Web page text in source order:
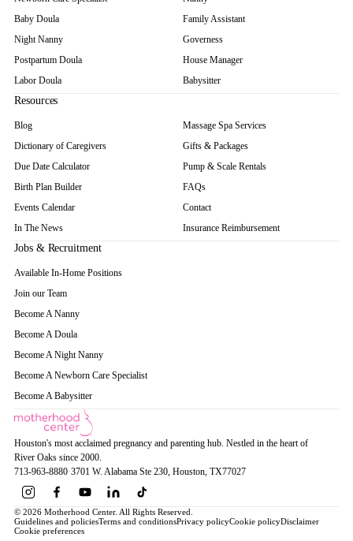
Baby Doula
Night Nanny
Postpartum Doula
Labor Doula
Family Assistant
Governess
House Manager
Babysitter
Resources
Blog
Dictionary of Caregivers
Due Date Calculator
Birth Plan Builder
Events Calendar
In The News
Massage Spa Services
Gifts & Packages
Pump & Scale Rentals
FAQs
Contact
Insurance Reimbursement
Jobs & Recruitment
Available In-Home Positions
Join our Team
Become A Nanny
Become A Doula
Become A Night Nanny
Become A Newborn Care Specialist
Become A Babysitter
Houston's most acclaimed pregnancy and parenting hub. Nestled in the heart of
River Oaks since 2000.
713-963-8880·3701 W. Alabama Ste 230 , Houston , TX77027
© 2026 Motherhood Center. All Rights Reserved.
Guidelines and policiesTerms and conditionsPrivacy policyCookie policyDisclaimer
Cookie preferences